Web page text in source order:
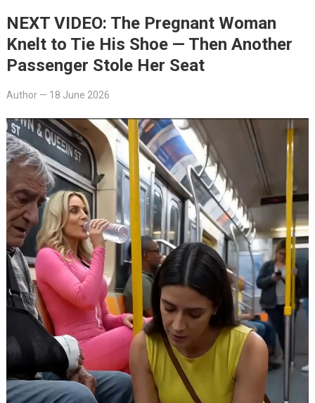
NEXT VIDEO: The Pregnant Woman
Knelt to Tie His Shoe — Then Another
Passenger Stole Her Seat
Author— 18 June 2026